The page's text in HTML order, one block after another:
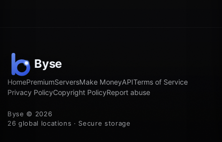
HomePremiumServersMake MoneyAPITerms of Service
Privacy PolicyCopyright PolicyReport abuse
Byse © 2026
26 global locations · Secure storage